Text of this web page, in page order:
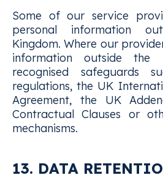
Some of our service
personal information
Kingdom. Where our
information outside
recognised safeguards
regulations, the UK
Agreement, the UK
Contractual Clauses or
mechanisms.
13. DATA